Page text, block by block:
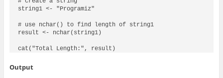
string1 <- "Programiz"
# use nchar() to find length of string1
result <- nchar(string1)
cat("Total Length:", result)
Output